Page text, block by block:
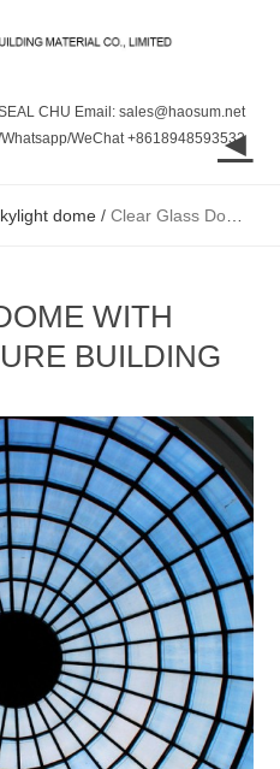
CHU Email: sales@haosum.net
WeChat +8618948593532
◄
dome /Clear Glass Dome with Steel Structure Building Roof
WITH
BUILDING